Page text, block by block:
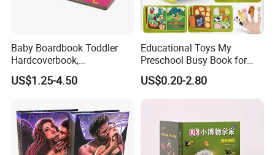
Baby Boardbook Toddler
Hardcoverbook,
Interactivebook for Kids
US$1.25-4.50
Educational Toys My
Preschool Busy Book for
Kids Montessori
US$0.20-2.80